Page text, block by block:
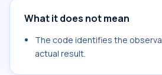
What it does not mean
The code identifies the
actual result.